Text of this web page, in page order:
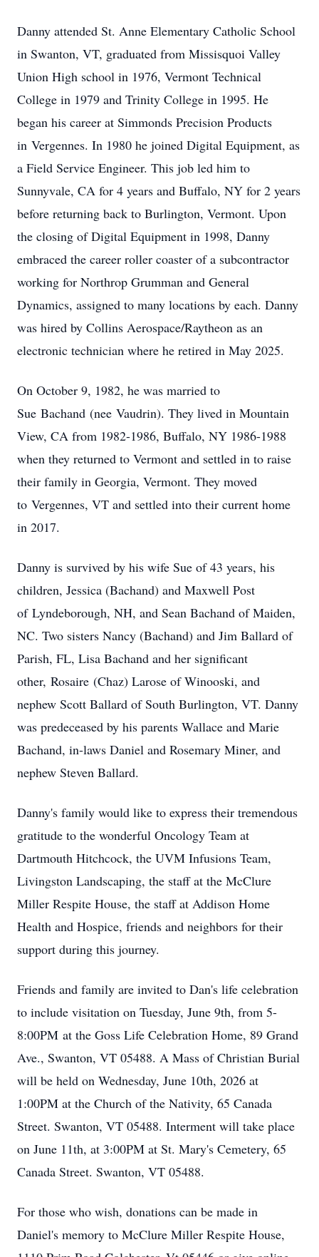
Danny attended St. Anne Elementary Catholic School
in Swanton, VT, graduated from Missisquoi Valley
Union High school in 1976, Vermont Technical
College in 1979 and Trinity College in 1995. He
began his career at Simmonds Precision Products
in Vergennes. In 1980 he joined Digital Equipment, as
a Field Service Engineer. This job led him to
Sunnyvale, CA for 4 years and Buffalo, NY for 2 years
before returning back to Burlington, Vermont. Upon
the closing of Digital Equipment in 1998, Danny
embraced the career roller coaster of a subcontractor
working for Northrop Grumman and General
Dynamics, assigned to many locations by each. Danny
was hired by Collins Aerospace/Raytheon as an
electronic technician where he retired in May 2025.
On October 9, 1982, he was married to
Sue Bachand (nee Vaudrin). They lived in Mountain
View, CA from 1982-1986, Buffalo, NY 1986-1988
when they returned to Vermont and settled in to raise
their family in Georgia, Vermont. They moved
to Vergennes, VT and settled into their current home
in 2017.
Danny is survived by his wife Sue of 43 years, his
children, Jessica (Bachand) and Maxwell Post
of Lyndeborough, NH, and Sean Bachand of Maiden,
NC. Two sisters Nancy (Bachand) and Jim Ballard of
Parish, FL, Lisa Bachand and her significant
other, Rosaire (Chaz) Larose of Winooski, and
nephew Scott Ballard of South Burlington, VT. Danny
was predeceased by his parents Wallace and Marie
Bachand, in-laws Daniel and Rosemary Miner, and
nephew Steven Ballard.
Danny's family would like to express their tremendous
gratitude to the wonderful Oncology Team at
Dartmouth Hitchcock, the UVM Infusions Team,
Livingston Landscaping, the staff at the McClure
Miller Respite House, the staff at Addison Home
Health and Hospice, friends and neighbors for their
support during this journey.
Friends and family are invited to Dan's life celebration
to include visitation on Tuesday, June 9th, from 5-
8:00PM at the Goss Life Celebration Home, 89 Grand
Ave., Swanton, VT 05488. A Mass of Christian Burial
will be held on Wednesday, June 10th, 2026 at
1:00PM at the Church of the Nativity, 65 Canada
Street. Swanton, VT 05488. Interment will take place
on June 11th, at 3:00PM at St. Mary's Cemetery, 65
Canada Street. Swanton, VT 05488.
For those who wish, donations can be made in
Daniel's memory to McClure Miller Respite House,